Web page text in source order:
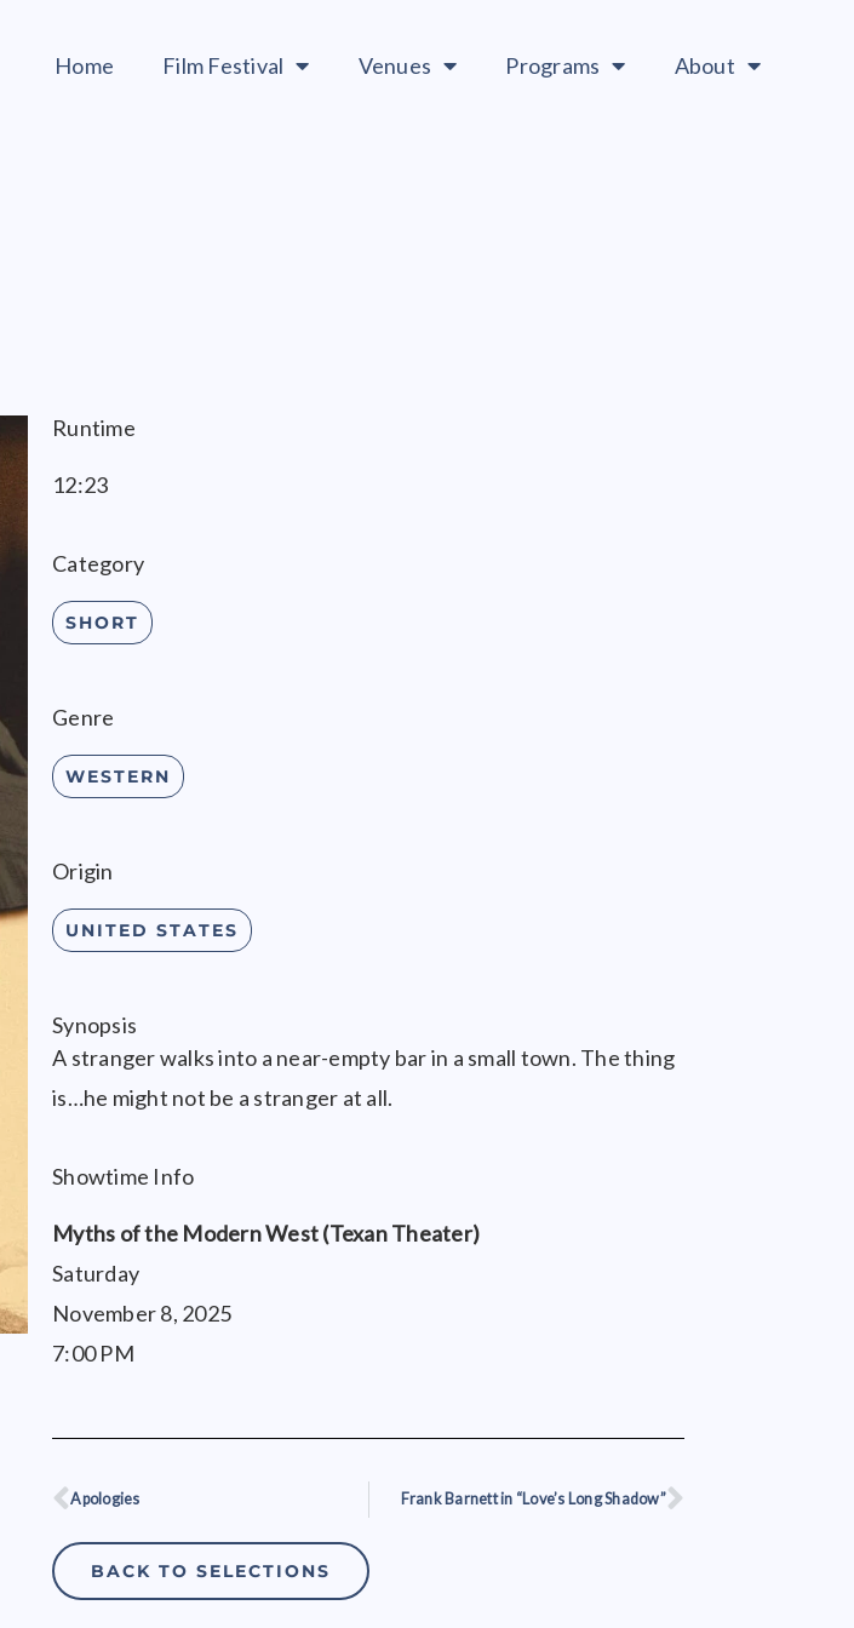
Home Film Festival Venues Programs About
Runtime
12:23
Category
SHORT
Genre
WESTERN
Origin
UNITED STATES
Synopsis
A stranger walks into a near-empty bar in a small town. The thing
is…he might not be a stranger at all.
Showtime Info
Myths of the Modern West (Texan Theater)
Saturday
November 8, 2025
7:00 PM
Prev
Apologies Frank Barnett in “Love’s Long Shadow”Next
BACK TO SELECTIONS